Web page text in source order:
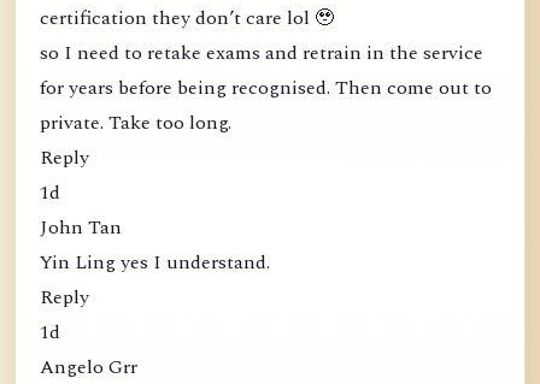
certification they don’t care lol 🥹
so I need to retake exams and retrain in the service
for years before being recognised. Then come out to
private. Take too long.
Reply
1d
John Tan
Yin Ling yes I understand.
Reply
1d
Angelo Grr